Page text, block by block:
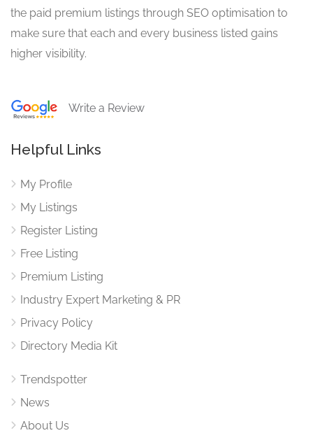
the paid premium listings through SEO optimisation to
make sure that each and every business listed gains
higher visibility.
Write a Review
Helpful Links
My Profile
My Listings
Register Listing
Free Listing
Premium Listing
Industry Expert Marketing & PR
Privacy Policy
Directory Media Kit
Trendspotter
News
About Us